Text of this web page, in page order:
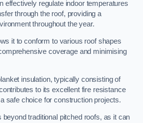
effectively regulate indoor temperatures
through the roof, providing a
throughout the year.
it to conform to various roof shapes
coverage and minimising
insulation, typically consisting of
to its excellent fire resistance
safe choice for construction projects.
beyond traditional pitched roofs, as it can